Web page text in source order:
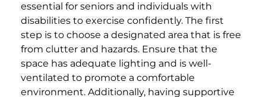
essential for seniors and individuals with
disabilities to exercise confidently. The first
step is to choose a designated area that is free
from clutter and hazards. Ensure that the
space has adequate lighting and is well-
ventilated to promote a comfortable
environment. Additionally, having supportive